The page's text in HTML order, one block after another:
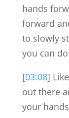
hands
forward
to slowly
you can
[03:08]
out there
your